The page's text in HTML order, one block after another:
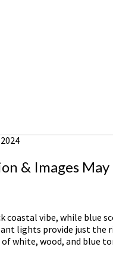
& Images
coastal vibe, while blue
lights provide just the
white, wood, and blue